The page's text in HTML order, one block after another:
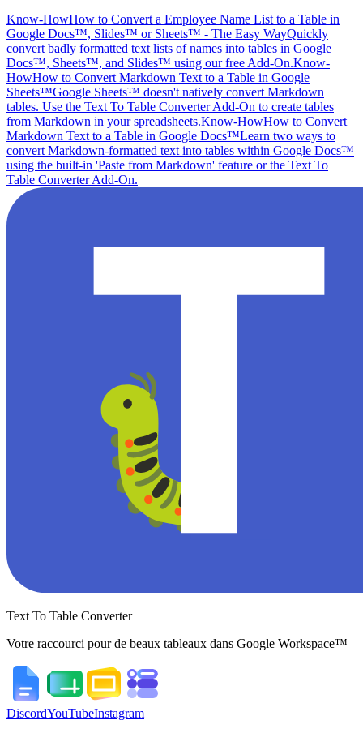
Know-HowHow to Convert a Employee Name List to a Table in
Google Docs™, Slides™ or Sheets™ - The Easy WayQuickly
convert badly formatted text lists of names into tables in Google
Docs™, Sheets™, and Slides™ using our free Add-On.Know-
HowHow to Convert Markdown Text to a Table in Google
Sheets™Google Sheets™ doesn't natively convert Markdown
tables. Use the Text To Table Converter Add-On to create tables
from Markdown in your spreadsheets.Know-HowHow to Convert
Markdown Text to a Table in Google Docs™Learn two ways to
convert Markdown-formatted text into tables within Google Docs™
using the built-in 'Paste from Markdown' feature or the Text To
Table Converter Add-On.
Text To Table Converter
Votre raccourci pour de beaux tableaux dans Google Workspace™
DiscordYouTubeInstagram